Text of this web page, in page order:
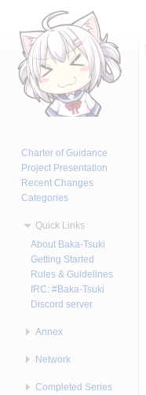
Charter of Guidance
Project Presentation
Recent Changes
Categories
Quick Links
About Baka-Tsuki
Getting Started
Rules & Guidelines
IRC: #Baka-Tsuki
Discord server
Annex
Network
Completed Series